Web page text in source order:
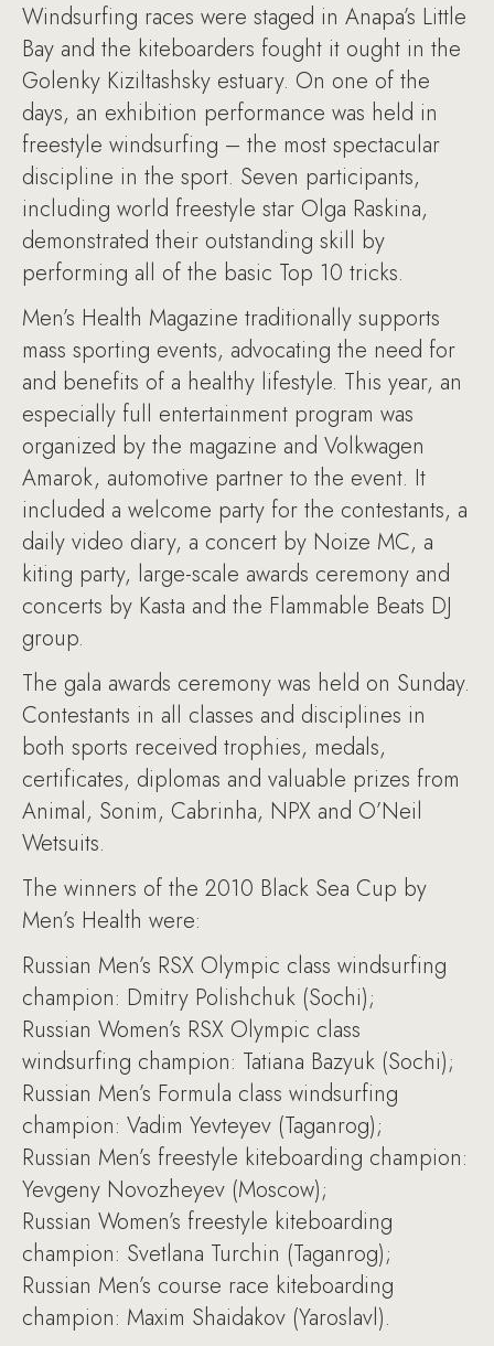
Windsurfing races were staged in Anapa’s Little
Bay and the kiteboarders fought it ought in the
Golenky Kiziltashsky estuary. On one of the
days, an exhibition performance was held in
freestyle windsurfing – the most spectacular
discipline in the sport. Seven participants,
including world freestyle star Olga Raskina,
demonstrated their outstanding skill by
performing all of the basic Top 10 tricks.
Men’s Health Magazine traditionally supports
mass sporting events, advocating the need for
and benefits of a healthy lifestyle. This year, an
especially full entertainment program was
organized by the magazine and Volkwagen
Amarok, automotive partner to the event. It
included a welcome party for the contestants, a
daily video diary, a concert by Noize MC, a
kiting party, large-scale awards ceremony and
concerts by Kasta and the Flammable Beats DJ
group.
The gala awards ceremony was held on Sunday.
Contestants in all classes and disciplines in
both sports received trophies, medals,
certificates, diplomas and valuable prizes from
Animal, Sonim, Cabrinha, NPX and O’Neil
Wetsuits.
The winners of the 2010 Black Sea Cup by
Men’s Health were:
Russian Men’s RSX Olympic class windsurfing
champion: Dmitry Polishchuk (Sochi);
Russian Women’s RSX Olympic class
windsurfing champion: Tatiana Bazyuk (Sochi);
Russian Men’s Formula class windsurfing
champion: Vadim Yevteyev (Taganrog);
Russian Men’s freestyle kiteboarding champion:
Yevgeny Novozheyev (Moscow);
Russian Women’s freestyle kiteboarding
champion: Svetlana Turchin (Taganrog);
Russian Men’s course race kiteboarding
champion: Maxim Shaidakov (Yaroslavl).